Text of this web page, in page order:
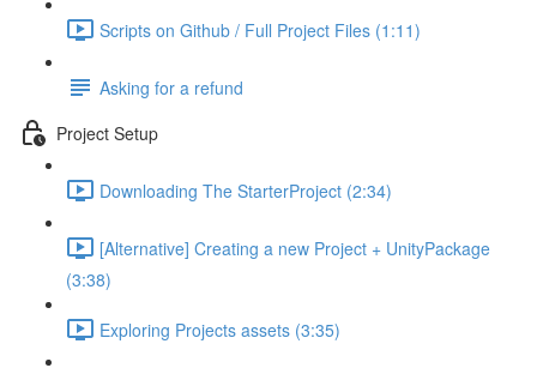
Scripts on Github / Full Project Files (1:11)
Asking for a refund
Project Setup
Downloading The StarterProject (2:34)
[Alternative] Creating a new Project + UnityPackage
(3:38)
Exploring Projects assets (3:35)